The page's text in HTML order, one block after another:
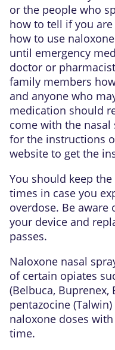
or the people who
how to tell if you
how to use
until emergency
doctor or
family members
and anyone who
medication should
come with the nasal
for the instructions
website to get the
You should keep
times in case you
overdose. Be
your device and
passes.
Naloxone nasal
of certain opiates
(Belbuca, Buprenex,
pentazocine
naloxone doses
time.